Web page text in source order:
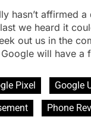
hasn’t affirmed
we heard it
out us in the
will have a
Pixel
Google
Phone